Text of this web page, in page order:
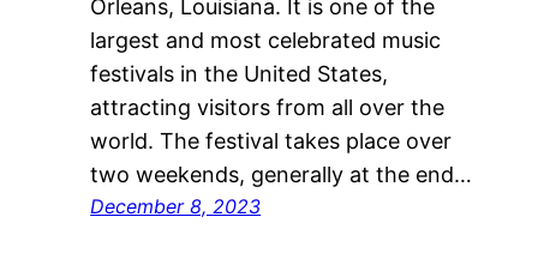
Orleans, Louisiana. It is one of the
largest and most celebrated music
festivals in the United States,
attracting visitors from all over the
world. The festival takes place over
two weekends, generally at the end…
December 8, 2023